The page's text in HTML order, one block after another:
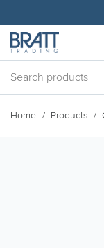
Home Products